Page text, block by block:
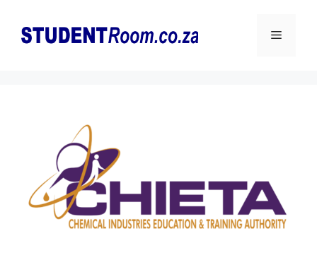
content
Menu